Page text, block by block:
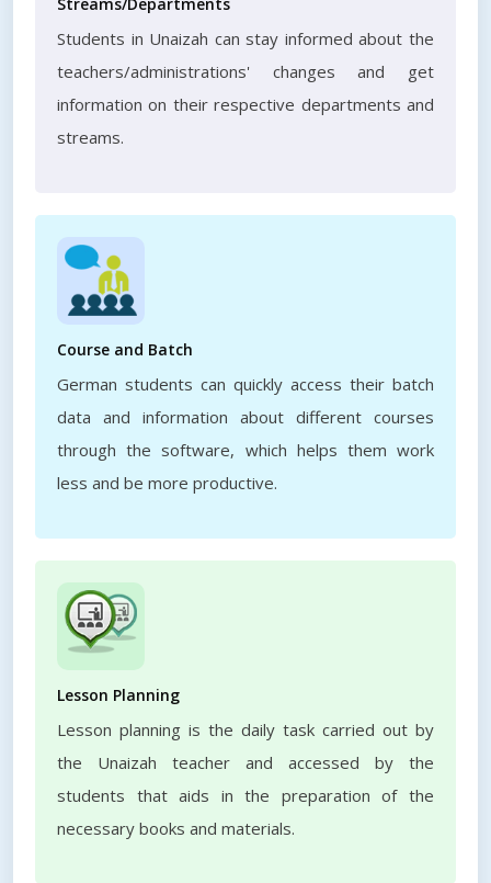
Students in Unaizah can stay informed about the
teachers/administrations' changes and get
information on their respective departments and
streams.
Course and Batch
German students can quickly access their batch
data and information about different courses
through the software, which helps them work
less and be more productive.
Lesson Planning
Lesson planning is the daily task carried out by
the Unaizah teacher and accessed by the
students that aids in the preparation of the
necessary books and materials.